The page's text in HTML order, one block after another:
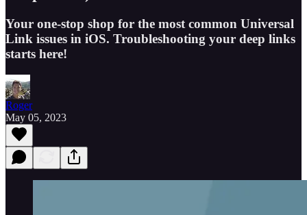
Your one-stop shop for the most common Universal
Link issues in iOS. Troubleshooting your deep links
starts here!
Roger
May 05, 2023